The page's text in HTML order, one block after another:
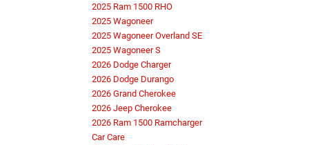
2025 Ram 1500 RHO
2025 Wagoneer
2025 Wagoneer Overland SE
2025 Wagoneer S
2026 Dodge Charger
2026 Dodge Durango
2026 Grand Cherokee
2026 Jeep Cherokee
2026 Ram 1500 Ramcharger
Car Care